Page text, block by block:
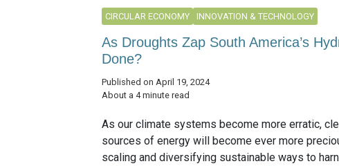
CIRCULAR ECONOMY INNOVATION & TECHNOLOGY
As Droughts Zap South America’s
Done?
Published on April 19, 2024
About a 4 minute read
As our climate systems become more erratic,
sources of energy will become ever more
scaling and diversifying sustainable ways to